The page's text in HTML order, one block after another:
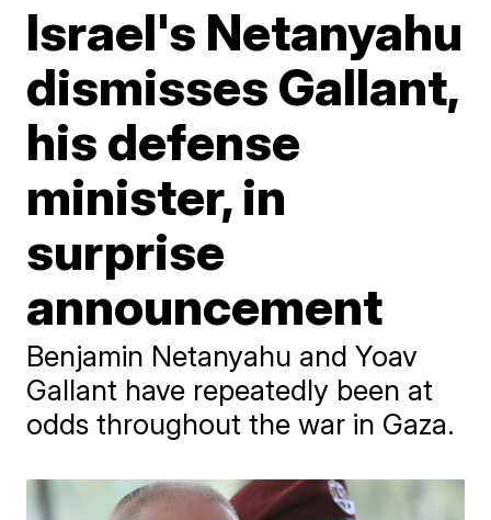
Israel's Netanyahu
dismisses Gallant,
his defense
minister, in
surprise
announcement
Benjamin Netanyahu and Yoav
Gallant have repeatedly been at
odds throughout the war in Gaza.